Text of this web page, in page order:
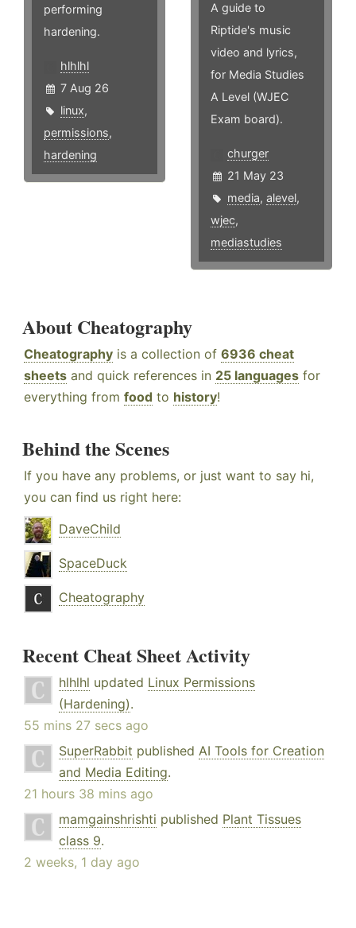
performing
hardening.
hlhlhl
7 Aug 26
linux,
permissions,
hardening
A guide to
Riptide's music
video and lyrics,
for Media Studies
A Level (WJEC
Exam board).
churger
21 May 23
media,alevel,
wjec,
mediastudies
About Cheatography
Cheatography is a collection of 6936 cheat
sheets and quick references in 25 languages for
everything from food to history!
Behind the Scenes
If you have any problems, or just want to say hi,
you can find us right here:
DaveChild
SpaceDuck
Cheatography
Recent Cheat Sheet Activity
hlhlhl updated Linux Permissions
(Hardening).
55 mins 27 secs ago
SuperRabbit published AI Tools for Creation
and Media Editing.
21 hours 38 mins ago
mamgainshrishti published Plant Tissues
class 9.
2 weeks, 1 day ago